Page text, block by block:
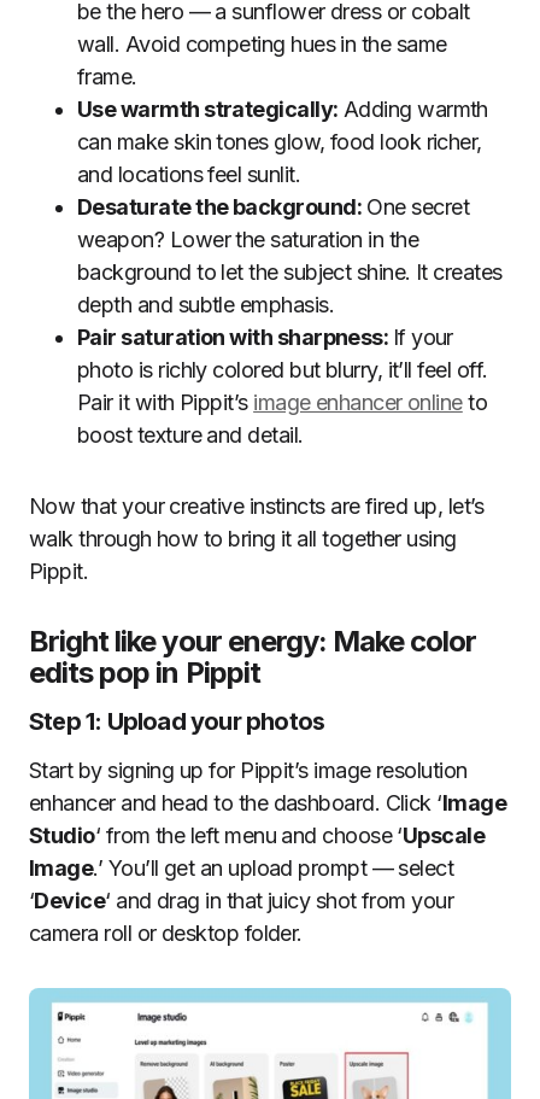
be the hero — a sunflower dress or cobalt
wall. Avoid competing hues in the same
frame.
Use warmth strategically: Adding warmth
can make skin tones glow, food look richer,
and locations feel sunlit.
Desaturate the background:One secret
weapon? Lower the saturation in the
background to let the subject shine. It creates
depth and subtle emphasis.
Pair saturation with sharpness: If your
photo is richly colored but blurry, it’ll feel off.
Pair it with Pippit’s image enhancer onlineto
boost texture and detail.
Now that your creative instincts are fired up, let’s
walk through how to bring it all together using
Pippit.
Bright like your energy: Make color
edits pop in Pippit
Step 1: Upload your photos
Start by signing up for Pippit’s image resolution
enhancer and head to the dashboard. Click ‘Image
Studio‘ from the left menu and choose ‘Upscale
Image.’ You’ll get an upload prompt — select
‘Device‘ and drag in that juicy shot from your
camera roll or desktop folder.